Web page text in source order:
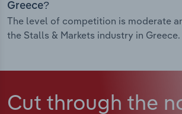
Greece?
The level of competition is moderate
the Stalls & Markets industry in Greece.
Cut through the